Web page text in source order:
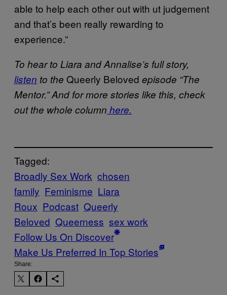
able to help each other out with ut judgement
and that’s been really rewarding to
experience.”
To hear to Liara and Annalise’s full story,
listen to the Queerly Beloved episode “The
Mentor.” And for more stories like this, check
out the whole column here.
Tagged:
Broadly Sex Work chosen
family Feminisme Liara
Roux Podcast Queerly
Beloved Queerness sex work
Follow Us On Discover
Make Us Preferred In Top Stories
Share: